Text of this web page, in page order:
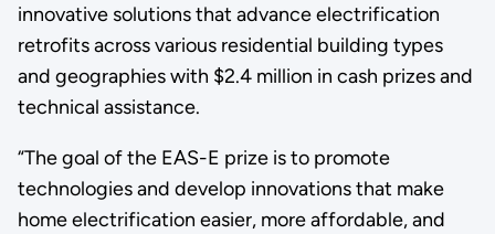
innovative solutions that advance electrification
retrofits across various residential building types
and geographies with $2.4 million in cash prizes and
technical assistance.
“The goal of the EAS-E prize is to promote
technologies and develop innovations that make
home electrification easier, more affordable, and